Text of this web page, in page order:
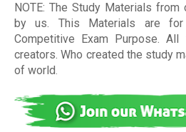
NOTE: The Study Materials
by us. This Materials are for
Competitive Exam Purpose.
creators. Who created the study
of world